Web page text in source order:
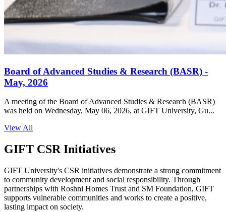
Board of Advanced Studies & Research (BASR) -
May, 2026
A meeting of the Board of Advanced Studies & Research (BASR)
was held on Wednesday, May 06, 2026, at GIFT University, Gu...
View All
GIFT CSR Initiatives
GIFT University's CSR initiatives demonstrate a strong commitment
to community development and social responsibility. Through
partnerships with Roshni Homes Trust and SM Foundation, GIFT
supports vulnerable communities and works to create a positive,
lasting impact on society.